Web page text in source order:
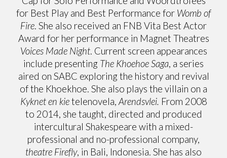
for Best Play and Best Performance for Womb of
Fire. She also received an FNB Vita Best Actor
Award for her performance in Magnet Theatres
Voices Made Night. Current screen appearances
include presenting The Khoehoe Saga, a series
aired on SABC exploring the history and revival
of the Khoekhoe. She also plays the villain on a
Kyknet en kietelenovela, Arendsvlei. From 2008
to 2014, she taught, directed and produced
intercultural Shakespeare with a mixed-
professional and no-professional company,
theatre Firefly, in Bali, Indonesia. She has also